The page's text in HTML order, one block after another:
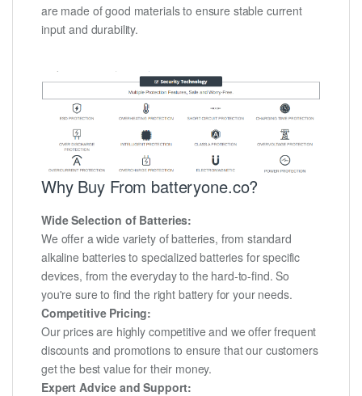
are made of good materials to ensure stable current
input and durability.
Why Buy From batteryone.co?
Wide Selection of Batteries:
We offer a wide variety of batteries, from standard
alkaline batteries to specialized batteries for specific
devices, from the everyday to the hard-to-find. So
you're sure to find the right battery for your needs.
Competitive Pricing:
Our prices are highly competitive and we offer frequent
discounts and promotions to ensure that our customers
get the best value for their money.
Expert Advice and Support: